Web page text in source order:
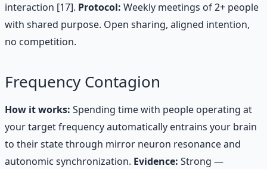
interaction [17]. Protocol: Weekly meetings of 2+ people
with shared purpose. Open sharing, aligned intention,
no competition.
Frequency Contagion
How it works: Spending time with people operating at
your target frequency automatically entrains your brain
to their state through mirror neuron resonance and
autonomic synchronization. Evidence: Strong —